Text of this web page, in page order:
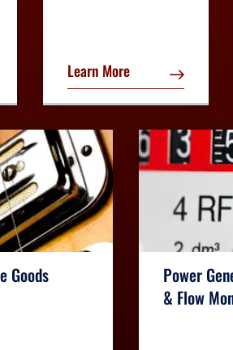
Learn More
Goods
Power
& Flow